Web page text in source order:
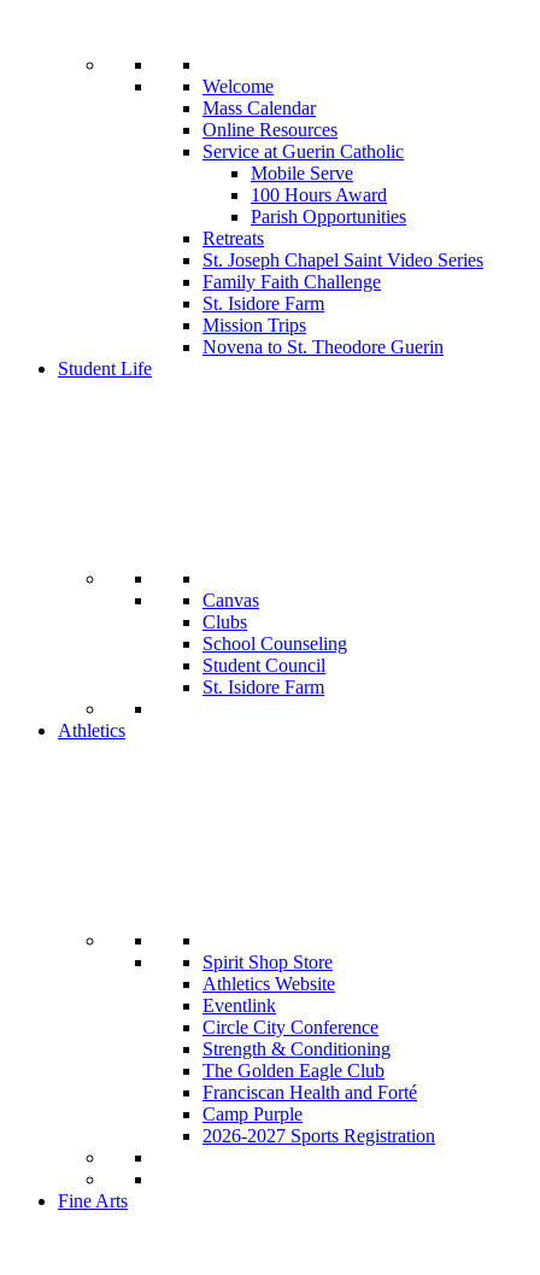
Welcome
Mass Calendar
Online Resources
Service at Guerin Catholic
Mobile Serve
100 Hours Award
Parish Opportunities
Retreats
St. Joseph Chapel Saint Video Series
Family Faith Challenge
St. Isidore Farm
Mission Trips
Novena to St. Theodore Guerin
Student Life
Canvas
Clubs
School Counseling
Student Council
St. Isidore Farm
Athletics
Spirit Shop Store
Athletics Website
Eventlink
Circle City Conference
Strength & Conditioning
The Golden Eagle Club
Franciscan Health and Forté
Camp Purple
2026-2027 Sports Registration
Fine Arts